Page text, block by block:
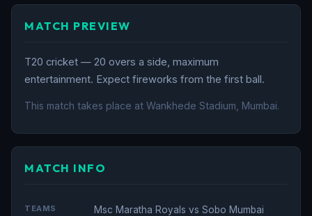
MATCH PREVIEW
T20 cricket — 20 overs a side, maximum
entertainment. Expect fireworks from the first ball.
This match takes place at Wankhede Stadium, Mumbai.
MATCH INFO
TEAMS
Msc Maratha Royals vs Sobo Mumbai